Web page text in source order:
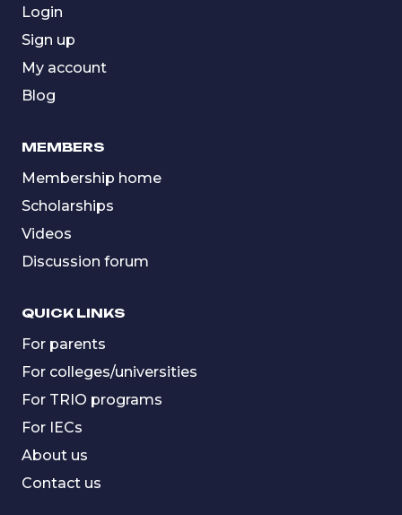
Login
Sign up
My account
Blog
MEMBERS
Membership home
Scholarships
Videos
Discussion forum
QUICK LINKS
For parents
For colleges/universities
For TRIO programs
For IECs
About us
Contact us